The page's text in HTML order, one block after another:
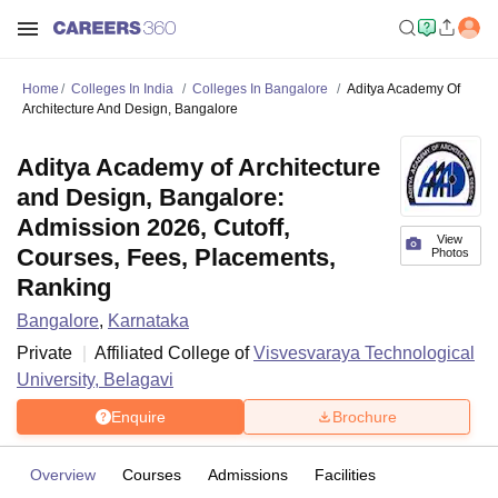
Home Colleges In India Colleges In Bangalore
Aditya Academy Of
Architecture And Design, Bangalore
View
Photos
Aditya Academy of Architecture
and Design, Bangalore:
Admission 2026, Cutoff,
Courses, Fees, Placements,
Ranking
Bangalore, Karnataka
Private
Affiliated College ofVisvesvaraya Technological
University, Belagavi
Enquire Brochure
Overview Courses Admissions Facilities